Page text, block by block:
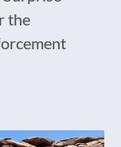
the